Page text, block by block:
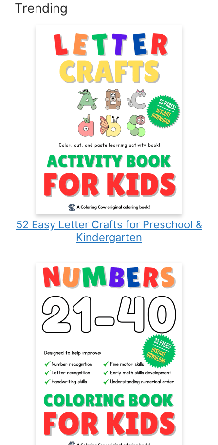
Trending
52 Easy Letter Crafts for Preschool &
Kindergarten